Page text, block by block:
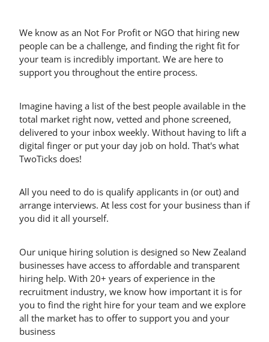
We know as an Not For Profit or NGO that hiring new
people can be a challenge, and finding the right fit for
your team is incredibly important. We are here to
support you throughout the entire process.
Imagine having a list of the best people available in the
total market right now, vetted and phone screened,
delivered to your inbox weekly. Without having to lift a
digital finger or put your day job on hold. That's what
TwoTicks does!
All you need to do is qualify applicants in (or out) and
arrange interviews. At less cost for your business than if
you did it all yourself.
Our unique hiring solution is designed so New Zealand
businesses have access to affordable and transparent
hiring help. With 20+ years of experience in the
recruitment industry, we know how important it is for
you to find the right hire for your team and we explore
all the market has to offer to support you and your
business